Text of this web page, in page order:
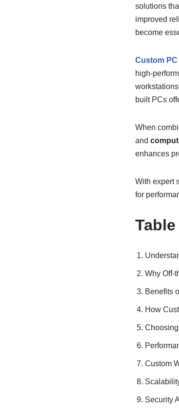
solutions
improved
become
Custom
high-
built PCs
When
and
enhances
With expert
for
Why Off-
Benefits
How
Custom
Security